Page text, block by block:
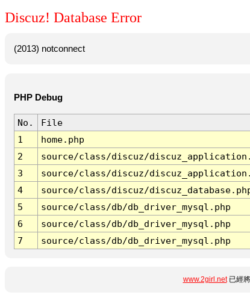
Discuz! Database Error
(2013) notconnect
PHP Debug
No. File
1
home.php
2
source/class/discuz/
3
source/class/discuz/
4
source/class/discuz/
5
source/class/db/db_driver_mysql.php
6
source/class/db/db_driver_mysql.php
7
source/class/db/db_driver_mysql.php
www.2girl.net已經